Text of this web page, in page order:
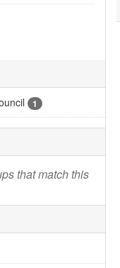
1
that match this